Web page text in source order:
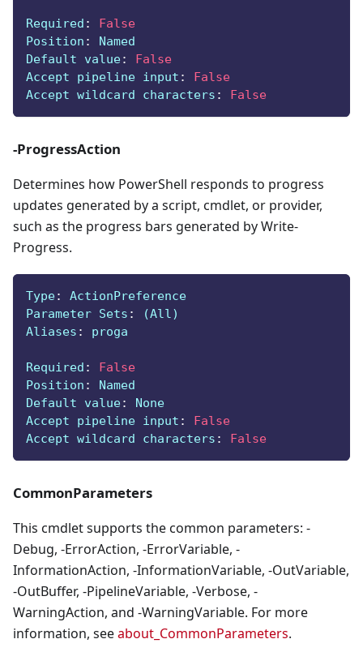
Required :
False
Position :
Named
Default value:
False
Accept pipeline input :
False
Accept wildcard characters : False
-ProgressAction
Determines how PowerShell responds to progress
updates generated by a script, cmdlet, or provider,
such as the progress bars generated by Write-
Progress.
Type:
ActionPreference
Parameter Sets :
(All)
Aliases : proga
Required :
False
Position :
Named
Default value:
None
Accept pipeline input :
False
Accept wildcard characters : False
CommonParameters
This cmdlet supports the common parameters: -
Debug, -ErrorAction, -ErrorVariable, -
InformationAction, -InformationVariable, -OutVariable,
-OutBuffer, -PipelineVariable, -Verbose, -
WarningAction, and -WarningVariable. For more
information, seeabout_CommonParameters.